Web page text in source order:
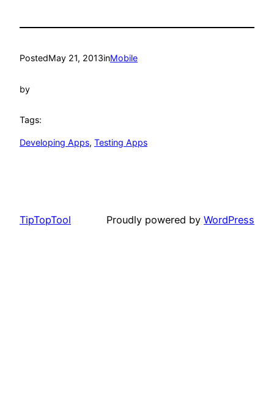
PostedMay 21, 2013inMobile
by
Tags:
Developing Apps, Testing Apps
TipTopTool Proudly powered by WordPress